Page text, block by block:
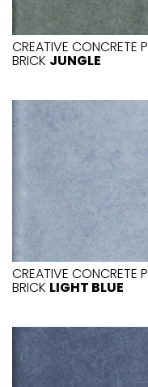
CREATIVE CONCRETE P
BRICK JUNGLE
CREATIVE CONCRETE P
BRICK LIGHT BLUE